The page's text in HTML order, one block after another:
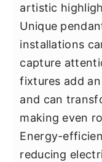
artistic
Unique
installations
capture
fixtures add
and can
making even
Energy-
reducing